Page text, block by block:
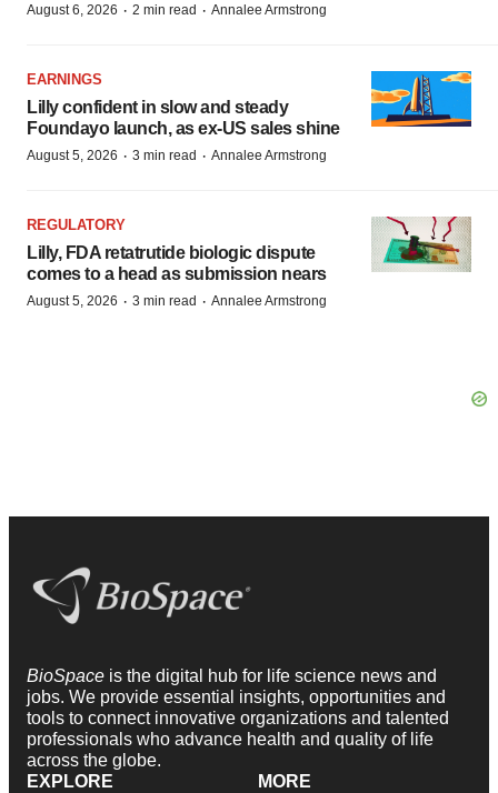
August 6, 2026 · 2 min read · Annalee Armstrong
EARNINGS
Lilly confident in slow and steady
Foundayo launch, as ex-US sales shine
August 5, 2026 · 3 min read · Annalee Armstrong
REGULATORY
Lilly, FDA retatrutide biologic dispute
comes to a head as submission nears
August 5, 2026 · 3 min read · Annalee Armstrong
BioSpace is the digital hub for life science news and
jobs. We provide essential insights, opportunities and
tools to connect innovative organizations and talented
professionals who advance health and quality of life
across the globe.
EXPLORE
MORE